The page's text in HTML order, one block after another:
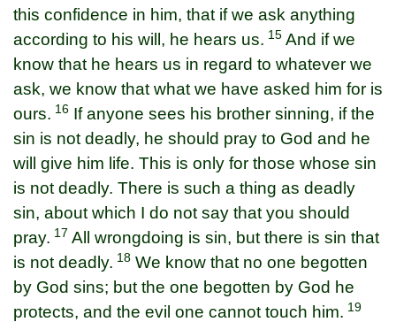
this confidence in him, that if we ask anything
according to his will, he hears us. 15 And if we
know that he hears us in regard to whatever we
ask, we know that what we have asked him for is
ours. 16 If anyone sees his brother sinning, if the
sin is not deadly, he should pray to God and he
will give him life. This is only for those whose sin
is not deadly. There is such a thing as deadly
sin, about which I do not say that you should
pray. 17 All wrongdoing is sin, but there is sin that
is not deadly. 18 We know that no one begotten
by God sins; but the one begotten by God he
protects, and the evil one cannot touch him. 19